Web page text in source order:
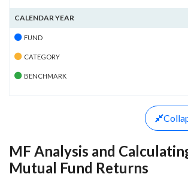
CALENDAR YEAR
FUND
CATEGORY
BENCHMARK
MF Analysis and
Mutual Fund Returns